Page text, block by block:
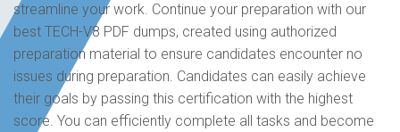
streamline your work. Continue your preparation with our
best TECH-V8 PDF dumps, created using authorized
preparation material to ensure candidates encounter no
issues during preparation. Candidates can easily achieve
their goals by passing this certification with the highest
score. You can efficiently complete all tasks and become